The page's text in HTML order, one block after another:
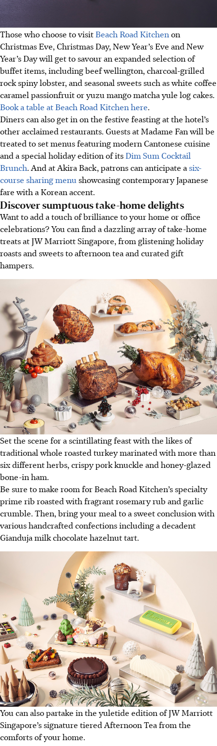
Those who choose to visit Beach Road Kitchen on
Christmas Eve, Christmas Day, New Year’s Eve and New
Year’s Day will get to savour an expanded selection of
buffet items, including beef wellington, charcoal-grilled
rock spiny lobster, and seasonal sweets such as white coffee
caramel passionfruit or yuzu mango matcha yule log cakes.
Book a table at Beach Road Kitchen here.
Diners can also get in on the festive feasting at the hotel’s
other acclaimed restaurants. Guests at Madame Fan will be
treated to set menus featuring modern Cantonese cuisine
and a special holiday edition of its Dim Sum Cocktail
Brunch. And at Akira Back, patrons can anticipate a six-
course sharing menu showcasing contemporary Japanese
fare with a Korean accent.
Discover sumptuous take-home delights
Want to add a touch of brilliance to your home or office
celebrations? You can find a dazzling array of take-home
treats at JW Marriott Singapore, from glistening holiday
roasts and sweets to afternoon tea and curated gift
hampers.
Set the scene for a scintillating feast with the likes of
traditional whole roasted turkey marinated with more than
six different herbs, crispy pork knuckle and honey-glazed
bone-in ham.
Be sure to make room for Beach Road Kitchen’s specialty
prime rib roasted with fragrant rosemary rub and garlic
crumble. Then, bring your meal to a sweet conclusion with
various handcrafted confections including a decadent
Gianduja milk chocolate hazelnut tart.
You can also partake in the yuletide edition of JW Marriott
Singapore’s signature tiered Afternoon Tea from the
comforts of your home.